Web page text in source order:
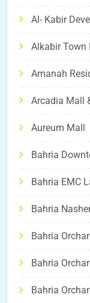
Al- Kabir
Alkabir Town
Amanah
Arcadia Mall
Aureum Mall
Bahria
Bahria EMC
Bahria
Bahria
Bahria
Bahria